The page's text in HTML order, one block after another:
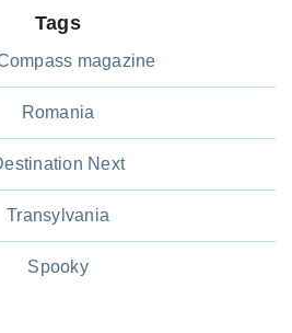
Tags
magazine
Romania
Next
Transylvania
Spooky